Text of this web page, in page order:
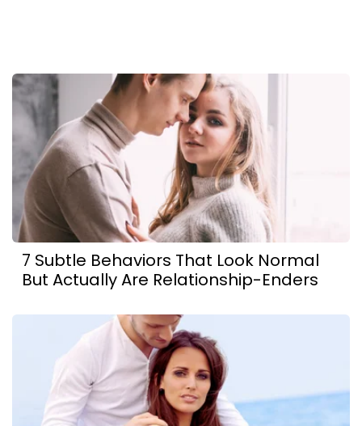
7 Subtle Behaviors That Look Normal
But Actually Are Relationship-Enders